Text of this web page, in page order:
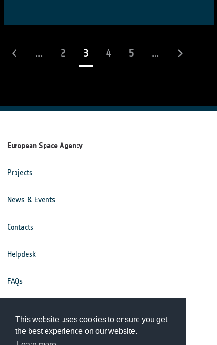
This website uses cookies to ensure you get
the best experience on our website.
... 2 3(current)
4 5 ...
European Space Agency
Projects
News & Events
Contacts
Helpdesk
FAQs
Privacy Notice